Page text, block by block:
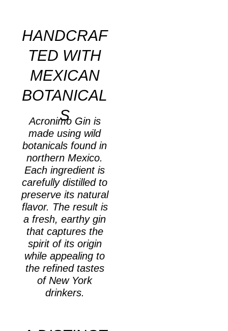
HANDCRAF
TED WITH
MEXICAN
BOTANICAL
S
Acronimo Gin is
made using wild
botanicals found in
northern Mexico.
Each ingredient is
carefully distilled to
preserve its natural
flavor. The result is
a fresh, earthy gin
that captures the
spirit of its origin
while appealing to
the refined tastes
of New York
drinkers.